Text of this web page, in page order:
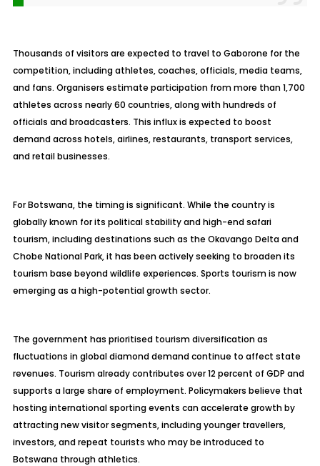
Thousands of visitors are expected to travel to Gaborone for the
competition, including athletes, coaches, officials, media teams,
and fans. Organisers estimate participation from more than 1,700
athletes across nearly 60 countries, along with hundreds of
officials and broadcasters. This influx is expected to boost
demand across hotels, airlines, restaurants, transport services,
and retail businesses.
For Botswana, the timing is significant. While the country is
globally known for its political stability and high-end safari
tourism, including destinations such as the Okavango Delta and
Chobe National Park, it has been actively seeking to broaden its
tourism base beyond wildlife experiences. Sports tourism is now
emerging as a high-potential growth sector.
The government has prioritised tourism diversification as
fluctuations in global diamond demand continue to affect state
revenues. Tourism already contributes over 12 percent of GDP and
supports a large share of employment. Policymakers believe that
hosting international sporting events can accelerate growth by
attracting new visitor segments, including younger travellers,
investors, and repeat tourists who may be introduced to
Botswana through athletics.